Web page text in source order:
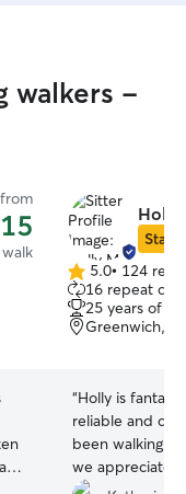
walkers -
from
Holly
Star
5.0
out
of
5
5.0• 124
16 repeat
25 years of
Greenwich,
“Holly is
reliable and
been walking
we appreciate
loves her and